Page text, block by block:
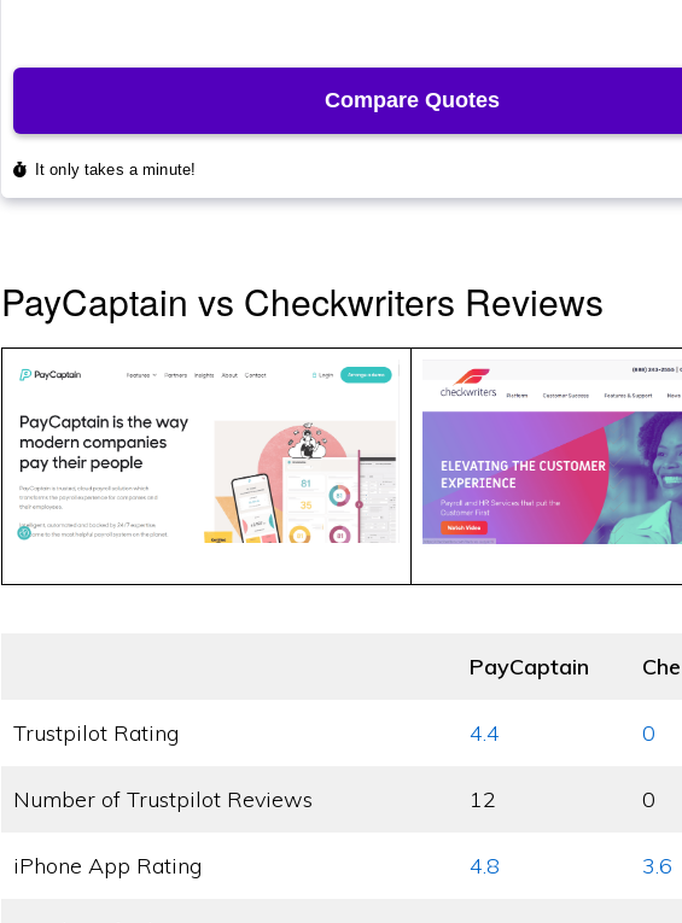
PayCaptain vs Checkwriters Reviews
PayCaptain
Trustpilot Rating 4.4 0
Number of Trustpilot Reviews 12 0
iPhone App Rating 4.8 3.6